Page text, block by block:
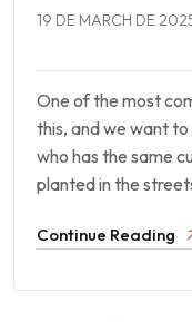
19 DE MARCH DE
One of the most
this, and we want
who has the same
planted in the
Continue Reading